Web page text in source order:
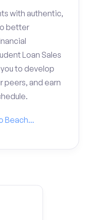
with authentic,
better
Loan Sales
to develop
peers, and earn
Beach...